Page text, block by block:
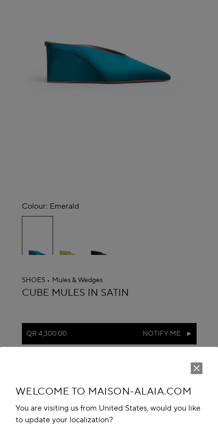
WELCOME TO MAISON-ALAIA.COM
You are visiting us from United States, would you like
to update your localization?
Colour: Emerald
selected
SHOES Mules & Wedges
ALAÏA
CUBE MULES IN SATIN
QR 4,300.00 NOTIFY ME